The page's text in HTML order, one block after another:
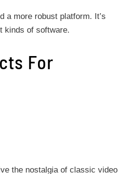
a more robust platform. It’s
kinds of software.
For
the nostalgia of classic video